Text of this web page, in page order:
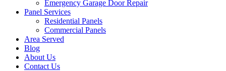
Emergency Garage Door Repair
Panel Services
Residential Panels
Commercial Panels
Area Served
Blog
About Us
Contact Us